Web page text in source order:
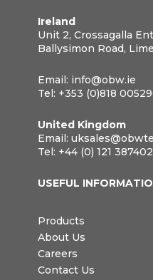
Ireland
Unit 2, Crossagalla
Ballysimon Road,
Email: info@obw.ie
Tel: +353 (0)818
United Kingdom
Email:
Tel: +44 (0) 121
USEFUL
Products
About Us
Careers
Contact Us